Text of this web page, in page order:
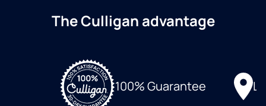
The Culligan advantage
100% Guarantee